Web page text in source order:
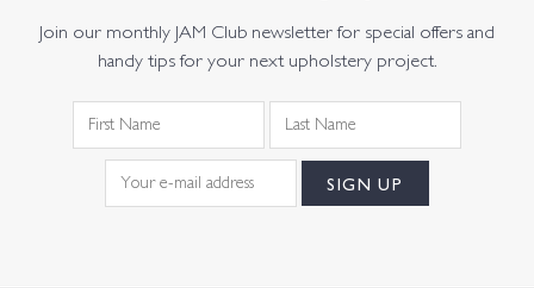
Join our monthly JAM Club newsletter for special offers and
handy tips for your next upholstery project.